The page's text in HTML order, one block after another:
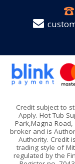
Credit subject to
Apply. Hot Tub
Park,Magna Road,
broker and is
Authority. Credit
trading style of
regulated by the